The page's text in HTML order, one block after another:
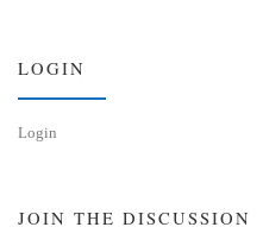
LOGIN
Login
JOIN THE DISCUSSION